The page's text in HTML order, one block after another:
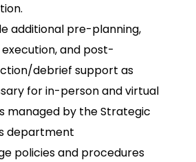
additional pre-planning,
and post-
debrief support as
for in-person and virtual
managed by the Strategic
department
policies and procedures